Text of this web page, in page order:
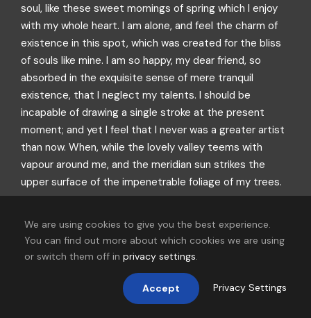
soul, like these sweet mornings of spring which I enjoy
with my whole heart. I am alone, and feel the charm of
existence in this spot, which was created for the bliss
of souls like mine. I am so happy, my dear friend, so
absorbed in the exquisite sense of mere tranquil
existence, that I neglect my talents. I should be
incapable of drawing a single stroke at the present
moment; and yet I feel that I never was a greater artist
than now. When, while the lovely valley teems with
vapour around me, and the meridian sun strikes the
upper surface of the impenetrable foliage of my trees.
We are using cookies to give you the best experience.
You can find out more about which cookies we are using
or switch them off in privacy settings.
Accept Privacy Settings